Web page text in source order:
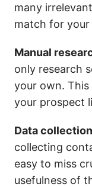
many
match for your
Manual
only research
your own.
your prospect
Data
collecting
easy to miss
usefulness of